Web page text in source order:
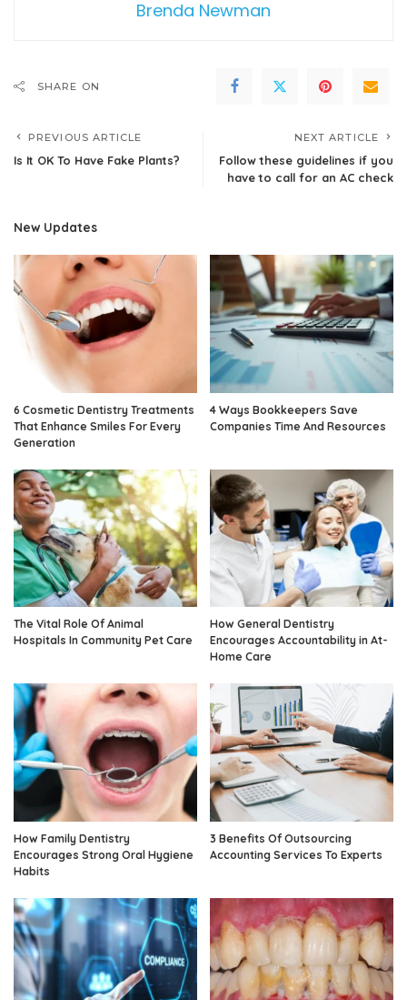
Brenda Newman
SHARE ON
PREVIOUS ARTICLE
Is It OK To Have Fake Plants?
NEXT ARTICLE
Follow these guidelines if you
have to call for an AC check
New Updates
6 Cosmetic Dentistry Treatments
That Enhance Smiles For Every
Generation
4 Ways Bookkeepers Save
Companies Time And Resources
The Vital Role Of Animal
Hospitals In Community Pet Care
How General Dentistry
Encourages Accountability in At-
Home Care
How Family Dentistry
Encourages Strong Oral Hygiene
Habits
3 Benefits Of Outsourcing
Accounting Services To Experts